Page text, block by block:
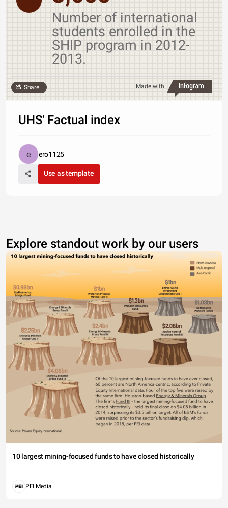
Number of international
students enrolled in the
SHIP program in 2012-
2013.
Made with
Share
UHS' Factual index
ero1125
Use as template
Explore standout work by our users
10 largest mining-focused funds to have closed historically
PEI Media